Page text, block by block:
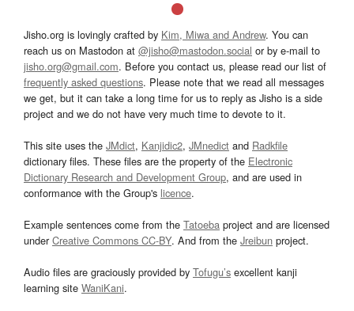
Jisho.org is lovingly crafted by Kim, Miwa and Andrew. You can
reach us on Mastodon at @jisho@mastodon.social or by e-mail to
jisho.org@gmail.com. Before you contact us, please read our list of
frequently asked questions. Please note that we read all messages
we get, but it can take a long time for us to reply as Jisho is a side
project and we do not have very much time to devote to it.
This site uses the JMdict, Kanjidic2, JMnedict and Radkfile
dictionary files. These files are the property of the Electronic
Dictionary Research and Development Group, and are used in
conformance with the Group's licence.
Example sentences come from the Tatoeba project and are licensed
underCreative Commons CC-BY. And from the Jreibun project.
Audio files are graciously provided by Tofugu’s excellent kanji
learning site WaniKani.